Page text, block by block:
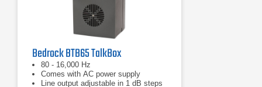
Bedrock BTB65 TalkBox
80 - 16,000 Hz
Comes with AC power supply
Line output adjustable in 1 dB steps